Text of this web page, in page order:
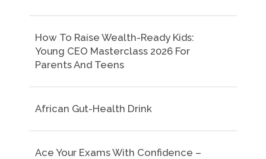
How To Raise Wealth-Ready Kids:
Young CEO Masterclass 2026 For
Parents And Teens
African Gut-Health Drink
Ace Your Exams With Confidence –